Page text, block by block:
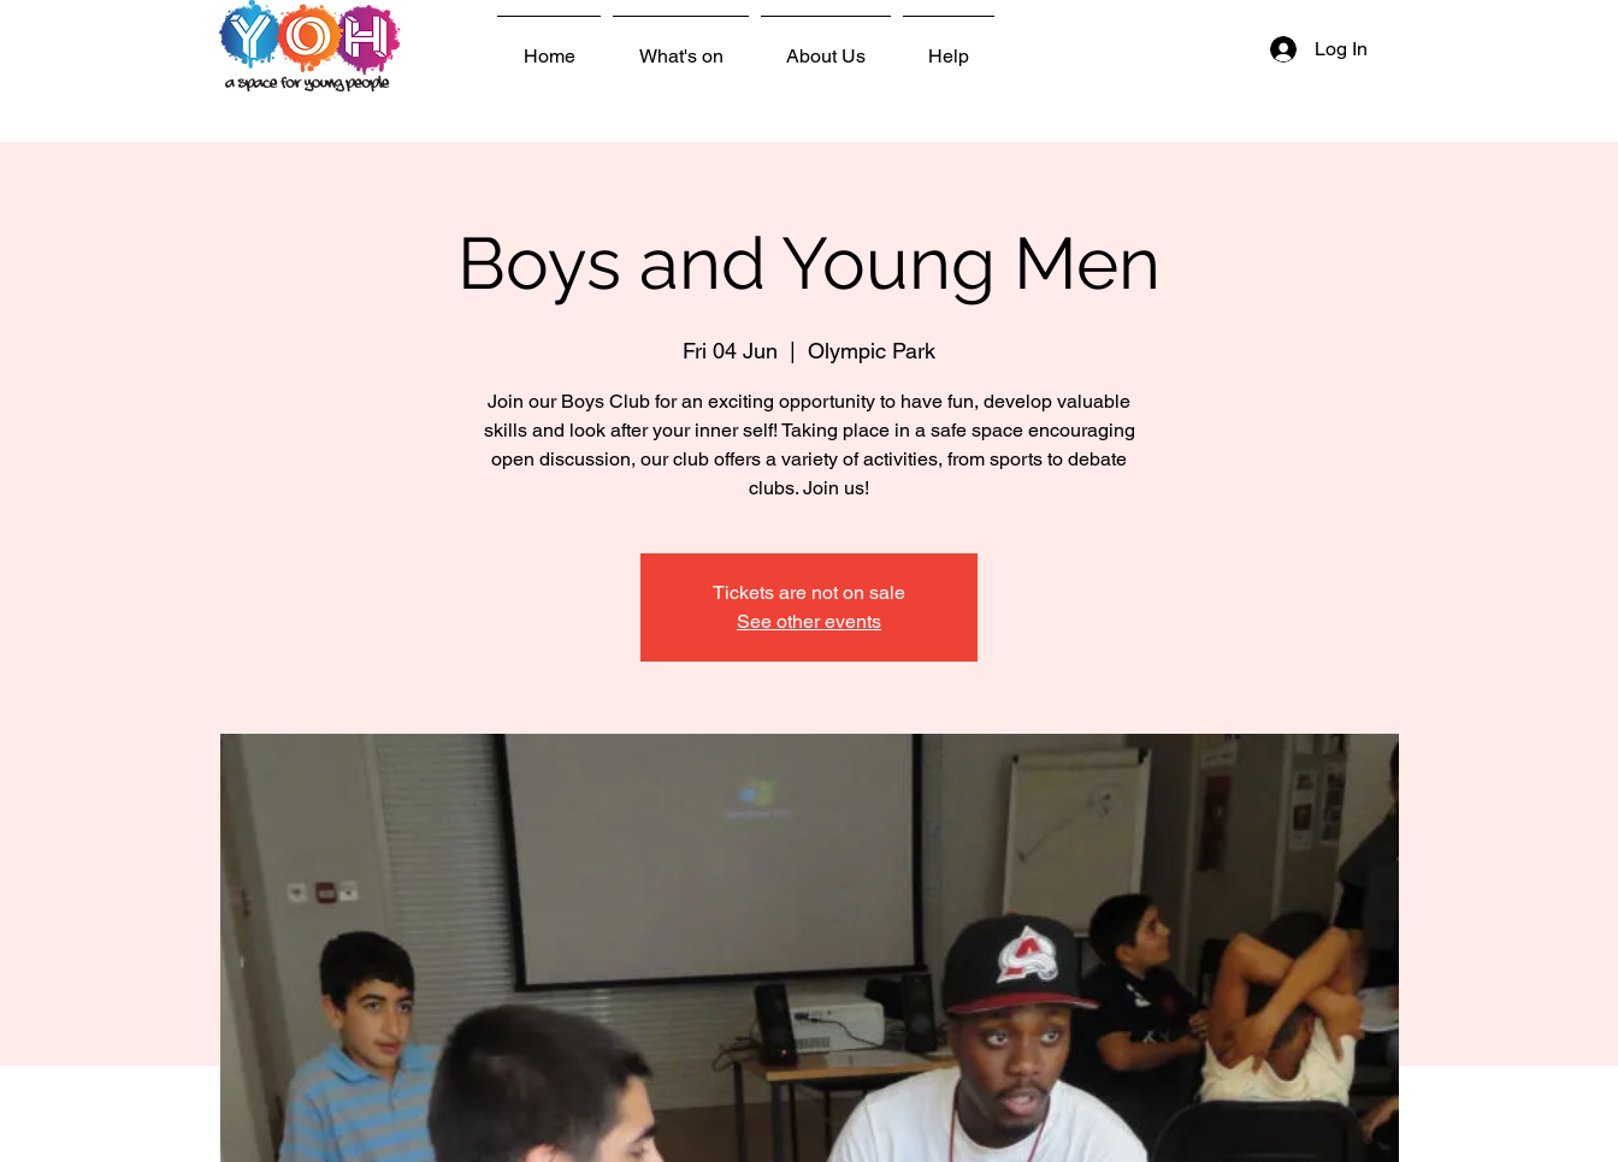
Home What's on About Us Help Log In
Boys and Young Men
Fri 04 Jun Olympic Park
Join our Boys Club for an exciting opportunity to have fun, develop valuable
skills and look after your inner self! Taking place in a safe space encouraging
open discussion, our club offers a variety of activities, from sports to debate
clubs. Join us!
Tickets are not on sale
See other events